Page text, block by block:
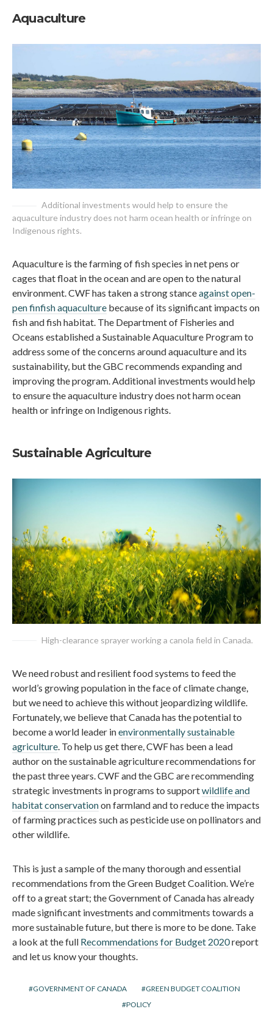
Aquaculture
Additional investments would help to ensure the
aquaculture industry does not harm ocean health or infringe on
Indigenous rights.
Aquaculture is the farming of fish species in net pens or
cages that float in the ocean and are open to the natural
environment. CWF has taken a strong stanceagainst open-
pen finfish aquaculture because of its significant impacts on
fish and fish habitat. The Department of Fisheries and
Oceans established a Sustainable Aquaculture Program to
address some of the concerns around aquaculture and its
sustainability, but the GBC recommends expanding and
improving the program. Additional investments would help
to ensure the aquaculture industry does not harm ocean
health or infringe on Indigenous rights.
Sustainable Agriculture
High-clearance sprayer working a canola field in Canada.
We need robust and resilient food systems to feed the
world’s growing population in the face of climate change,
but we need to achieve this without jeopardizing wildlife.
Fortunately, we believe that Canada has the potential to
become a world leader inenvironmentally sustainable
agriculture . To help us get there, CWF has been a lead
author on the sustainable agriculture recommendations for
the past three years. CWF and the GBC are recommending
strategic investments in programs to supportwildlife and
habitat conservationon farmland and to reduce the impacts
of farming practices such as pesticide use on pollinators and
other wildlife.
This is just a sample of the many thorough and essential
recommendations from the Green Budget Coalition. We’re
off to a great start; the Government of Canada has already
made significant investments and commitments towards a
more sustainable future, but there is more to be done. Take
a look at the full Recommendations for Budget 2020report
and let us know your thoughts.
GOVERNMENT OF CANADA
GREEN BUDGET COALITION
POLICY